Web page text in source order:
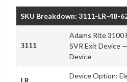
SKU Breakdown: 3111-LR-48-
3111
Adams Rite 3100
SVR Exit Device
Device
Device Option: